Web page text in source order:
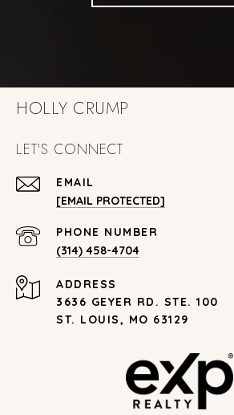
HOLLY CRUMP
LET'S CONNECT
EMAIL
[EMAIL PROTECTED]
PHONE NUMBER
(314) 458-4704
ADDRESS
3636 GEYER RD. STE. 100
ST. LOUIS, MO 63129